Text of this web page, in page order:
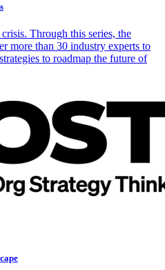
Through this series, the
more than 30 industry experts to
to roadmap the future of